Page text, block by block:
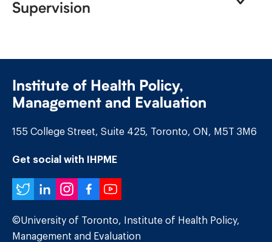
Supervision
Institute of Health Policy,
Management and Evaluation
155 College Street, Suite 425, Toronto, ON, M5T 3M6
Get social with IHPME
Twitter
LinkedIn
Instagram
Facebook
YouTube
©University of Toronto, Institute of Health Policy,
Management and Evaluation